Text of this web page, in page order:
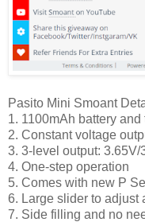
Pasito Mini Smoant
1. 1100mAh battery
2. Constant voltage
3. 3-level output: 3.65V/
4. One-step operation
5. Comes with new P
6. Large slider to adjust
7. Side filling and no